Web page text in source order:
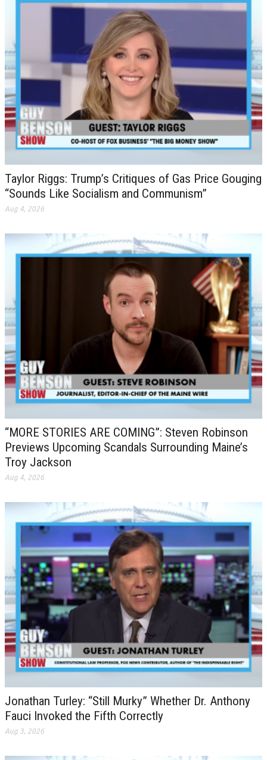
Taylor Riggs: Trump’s Critiques of Gas Price Gouging
“Sounds Like Socialism and Communism”
Aug 4, 2026
“MORE STORIES ARE COMING”: Steven Robinson
Previews Upcoming Scandals Surrounding Maine’s
Troy Jackson
Aug 4, 2026
Jonathan Turley: “Still Murky” Whether Dr. Anthony
Fauci Invoked the Fifth Correctly
Aug 3, 2026